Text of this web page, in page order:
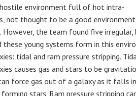
environment full of hot intra-
not thought to be a good environment
the team found five
these young systems form in this
tidal and ram pressure stripping.
causes gas and stars to be
force gas out of a galaxy as it falls
stars. Ram pressure stripping